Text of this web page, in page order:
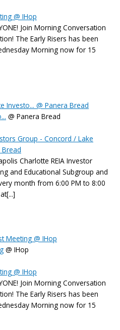
Join Morning Conversation
The Early Risers has been
Morning now for 15
Investo... @ Panera Bread
@ Panera Bread
Charlotte REIA Investor
and Educational Subgroup and
month from 6:00 PM to 8:00
Meeting @ IHop
@ IHop
Join Morning Conversation
The Early Risers has been
Morning now for 15